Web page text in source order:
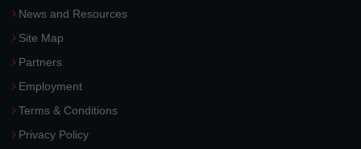
News and Resources
Site Map
Partners
Employment
Terms & Conditions
Privacy Policy